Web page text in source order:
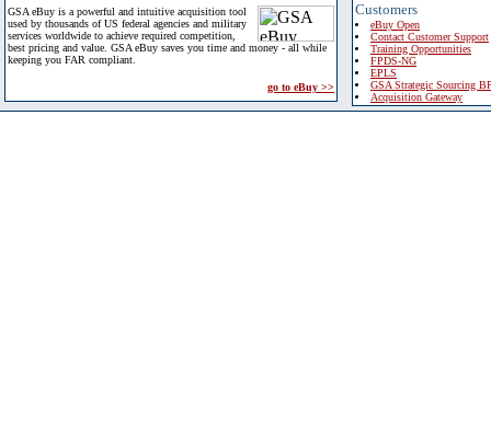
GSA eBuy is a powerful and intuitive acquisition tool
used by thousands of US federal agencies and military
services worldwide to achieve required competition,
best pricing and value. GSA eBuy saves you time and money - all while
keeping you FAR compliant.
go to eBuy >>
Customers
eBuy Open
Contact Customer Support
Training Opportunities
FPDS-NG
EPLS
GSA Strategic Sourcing
Acquisition Gateway